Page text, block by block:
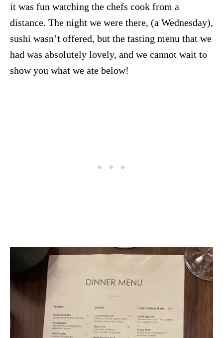
it was fun watching the chefs cook from a
distance. The night we were there, (a Wednesday),
sushi wasn’t offered, but the tasting menu that we
had was absolutely lovely, and we cannot wait to
show you what we ate below!